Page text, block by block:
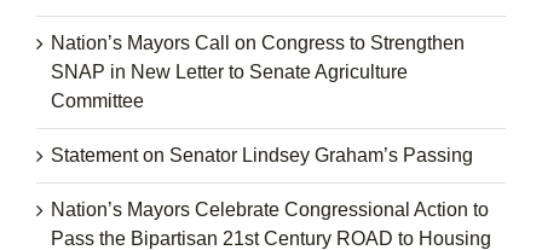
Nation’s Mayors Call on Congress to Strengthen
SNAP in New Letter to Senate Agriculture
Committee
Statement on Senator Lindsey Graham’s Passing
Nation’s Mayors Celebrate Congressional Action to
Pass the Bipartisan 21st Century ROAD to Housing